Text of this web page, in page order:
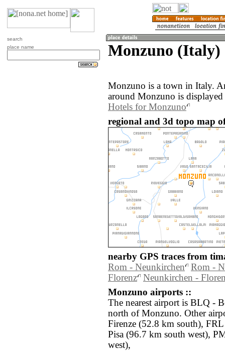
search
place name
Monzuno (Italy)
Monzuno is a town in Italy.
around Monzuno is
Hotels for Monzuno
regional and 3d topo map
nearby GPS traces from
Rom - Neunkirchen
Rom -
Florenz Neunkirchen -
Monzuno airports ::
The nearest airport is BLQ -
north of Monzuno. Other
Firenze (52.8 km south),
Pisa (96.7 km south west),
west),